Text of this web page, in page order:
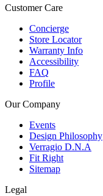
Customer Care
Concierge
Store Locator
Warranty Info
Accessibility
FAQ
Profile
Our Company
Events
Design Philosophy
Verragio D.N.A
Fit Right
Sitemap
Legal